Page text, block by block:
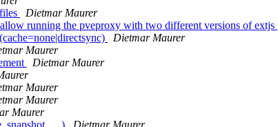
Dietmar Maurer
running the pveproxy with two different versions of extjs
Dietmar Maurer
Maurer
Dietmar Maurer
Maurer
Maurer
Maurer